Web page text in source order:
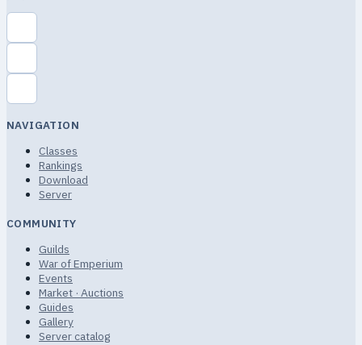
NAVIGATION
Classes
Rankings
Download
Server
COMMUNITY
Guilds
War of Emperium
Events
Market · Auctions
Guides
Gallery
Server catalog